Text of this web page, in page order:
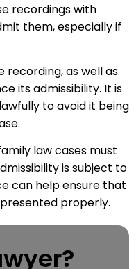
recordings with
them, especially if
as well as
its admissibility. It is
to avoid it being
law cases must
is subject to
can help ensure that
properly.